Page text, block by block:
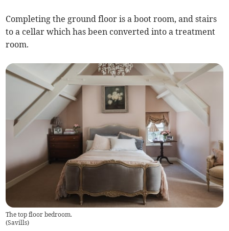
Completing the ground floor is a boot room, and stairs
to a cellar which has been converted into a treatment
room.
The top floor bedroom.
(Savills)